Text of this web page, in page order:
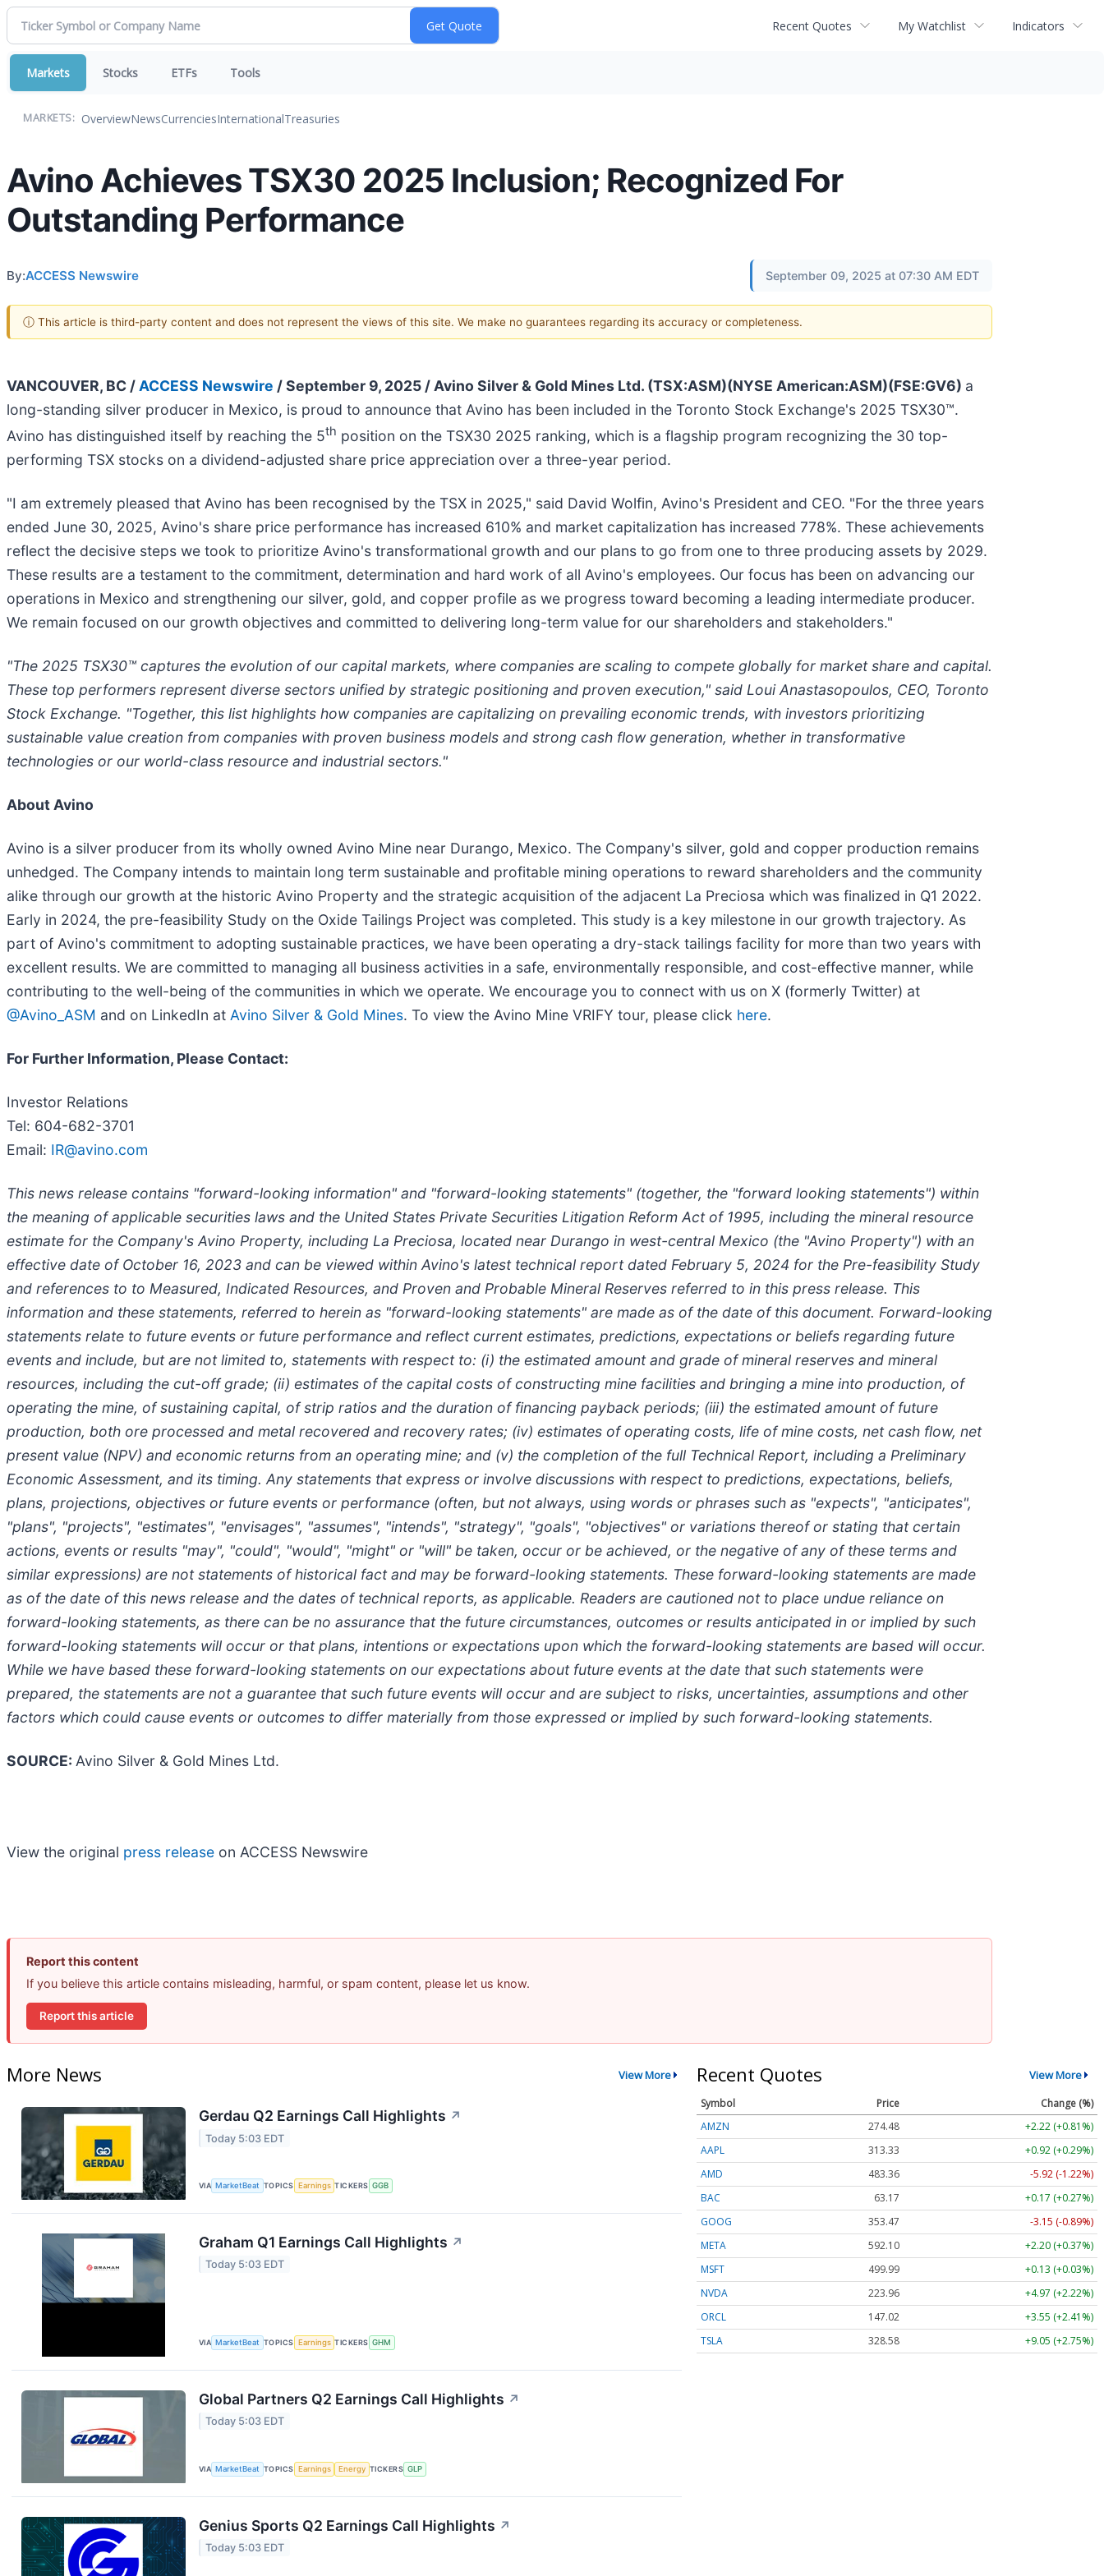
Recent Quotes My Watchlist Indicators
Markets Stocks ETFs Tools
MARKETS: OverviewNewsCurrenciesInternationalTreasuries
Avino Achieves TSX30 2025 Inclusion; Recognized For
Outstanding Performance
By:ACCESS Newswire September 09, 2025 at 07:30 AM EDT
ⓘ This article is third-party content and does not represent the views of this site. We make no guarantees regarding its accuracy or completeness.
VANCOUVER, BC / ACCESS Newswire / September 9, 2025 / Avino Silver & Gold Mines Ltd. (TSX:ASM)(NYSE American:ASM)(FSE:GV6) a
long-standing silver producer in Mexico, is proud to announce that Avino has been included in the Toronto Stock Exchange's 2025 TSX30™.
Avino has distinguished itself by reaching the 5th position on the TSX30 2025 ranking, which is a flagship program recognizing the 30 top-
performing TSX stocks on a dividend-adjusted share price appreciation over a three-year period.
"I am extremely pleased that Avino has been recognised by the TSX in 2025," said David Wolfin, Avino's President and CEO. "For the three years
ended June 30, 2025, Avino's share price performance has increased 610% and market capitalization has increased 778%. These achievements
reflect the decisive steps we took to prioritize Avino's transformational growth and our plans to go from one to three producing assets by 2029.
These results are a testament to the commitment, determination and hard work of all Avino's employees. Our focus has been on advancing our
operations in Mexico and strengthening our silver, gold, and copper profile as we progress toward becoming a leading intermediate producer.
We remain focused on our growth objectives and committed to delivering long-term value for our shareholders and stakeholders."
"The 2025 TSX30™ captures the evolution of our capital markets, where companies are scaling to compete globally for market share and capital.
These top performers represent diverse sectors unified by strategic positioning and proven execution," said Loui Anastasopoulos, CEO, Toronto
Stock Exchange. "Together, this list highlights how companies are capitalizing on prevailing economic trends, with investors prioritizing
sustainable value creation from companies with proven business models and strong cash flow generation, whether in transformative
technologies or our world-class resource and industrial sectors."
About Avino
Avino is a silver producer from its wholly owned Avino Mine near Durango, Mexico. The Company's silver, gold and copper production remains
unhedged. The Company intends to maintain long term sustainable and profitable mining operations to reward shareholders and the community
alike through our growth at the historic Avino Property and the strategic acquisition of the adjacent La Preciosa which was finalized in Q1 2022.
Early in 2024, the pre-feasibility Study on the Oxide Tailings Project was completed. This study is a key milestone in our growth trajectory. As
part of Avino's commitment to adopting sustainable practices, we have been operating a dry-stack tailings facility for more than two years with
excellent results. We are committed to managing all business activities in a safe, environmentally responsible, and cost-effective manner, while
contributing to the well-being of the communities in which we operate. We encourage you to connect with us on X (formerly Twitter) at
@Avino_ASM and on LinkedIn at Avino Silver & Gold Mines. To view the Avino Mine VRIFY tour, please click here.
For Further Information, Please Contact:
Investor Relations
Tel: 604-682-3701
Email: IR@avino.com
This news release contains "forward-looking information" and "forward-looking statements" (together, the "forward looking statements") within
the meaning of applicable securities laws and the United States Private Securities Litigation Reform Act of 1995, including the mineral resource
estimate for the Company's Avino Property, including La Preciosa, located near Durango in west-central Mexico (the "Avino Property") with an
effective date of October 16, 2023 and can be viewed within Avino's latest technical report dated February 5, 2024 for the Pre-feasibility Study
and references to to Measured, Indicated Resources, and Proven and Probable Mineral Reserves referred to in this press release. This
information and these statements, referred to herein as "forward-looking statements" are made as of the date of this document. Forward-looking
statements relate to future events or future performance and reflect current estimates, predictions, expectations or beliefs regarding future
events and include, but are not limited to, statements with respect to: (i) the estimated amount and grade of mineral reserves and mineral
resources, including the cut-off grade; (ii) estimates of the capital costs of constructing mine facilities and bringing a mine into production, of
operating the mine, of sustaining capital, of strip ratios and the duration of financing payback periods; (iii) the estimated amount of future
production, both ore processed and metal recovered and recovery rates; (iv) estimates of operating costs, life of mine costs, net cash flow, net
present value (NPV) and economic returns from an operating mine; and (v) the completion of the full Technical Report, including a Preliminary
Economic Assessment, and its timing. Any statements that express or involve discussions with respect to predictions, expectations, beliefs,
plans, projections, objectives or future events or performance (often, but not always, using words or phrases such as "expects", "anticipates",
"plans", "projects", "estimates", "envisages", "assumes", "intends", "strategy", "goals", "objectives" or variations thereof or stating that certain
actions, events or results "may", "could", "would", "might" or "will" be taken, occur or be achieved, or the negative of any of these terms and
similar expressions) are not statements of historical fact and may be forward-looking statements. These forward-looking statements are made
as of the date of this news release and the dates of technical reports, as applicable. Readers are cautioned not to place undue reliance on
forward-looking statements, as there can be no assurance that the future circumstances, outcomes or results anticipated in or implied by such
forward-looking statements will occur or that plans, intentions or expectations upon which the forward-looking statements are based will occur.
While we have based these forward-looking statements on our expectations about future events at the date that such statements were
prepared, the statements are not a guarantee that such future events will occur and are subject to risks, uncertainties, assumptions and other
factors which could cause events or outcomes to differ materially from those expressed or implied by such forward-looking statements.
SOURCE: Avino Silver & Gold Mines Ltd.
View the original press release on ACCESS Newswire
Report this content
If you believe this article contains misleading, harmful, or spam content, please let us know.
Report this article
More News View More
Gerdau Q2 Earnings Call Highlights ↗
Today 5:03 EDT
VIA MarketBeat TOPICS Earnings TICKERS GGB
Graham Q1 Earnings Call Highlights ↗
Today 5:03 EDT
VIA MarketBeat TOPICS Earnings TICKERS GHM
Global Partners Q2 Earnings Call Highlights ↗
Today 5:03 EDT
VIA MarketBeat TOPICS Earnings Energy TICKERS GLP
Genius Sports Q2 Earnings Call Highlights ↗
Today 5:03 EDT
Recent Quotes View More
Symbol Price
Change (%)
AMZN
274.48
+2.22 (+0.81%)
AAPL
313.33
+0.92 (+0.29%)
AMD
483.36
-5.92 (-1.22%)
BAC
63.17
+0.17 (+0.27%)
GOOG
353.47
-3.15 (-0.89%)
META
592.10
+2.20 (+0.37%)
MSFT
499.99
+0.13 (+0.03%)
NVDA
223.96
+4.97 (+2.22%)
ORCL
147.02
+3.55 (+2.41%)
TSLA
328.58 +9.05 (+2.75%)